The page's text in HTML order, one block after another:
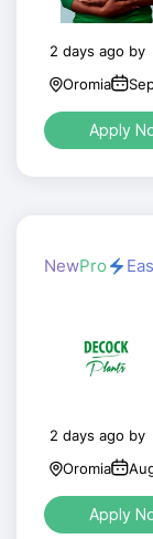
2 days ago by
Oromia
Apply
NewPro
2 days ago by
Oromia
Apply